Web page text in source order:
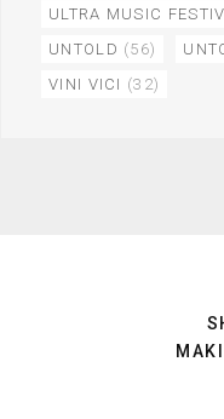
ULTRA MUSIC
UNTOLD (56)
VINI VICI (32)